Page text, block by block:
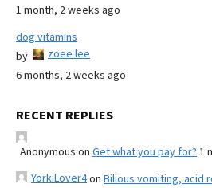
1 month, 2 weeks ago
dog vitamins
by
zoee lee
6 months, 2 weeks ago
RECENT REPLIES
Anonymous on Get what you pay for? 1
YorkiLover4on Bilious vomiting, acid